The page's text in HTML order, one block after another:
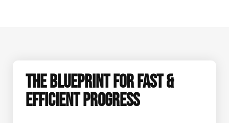
THE BLUEPRINT FOR FAST &
EFFICIENT PROGRESS